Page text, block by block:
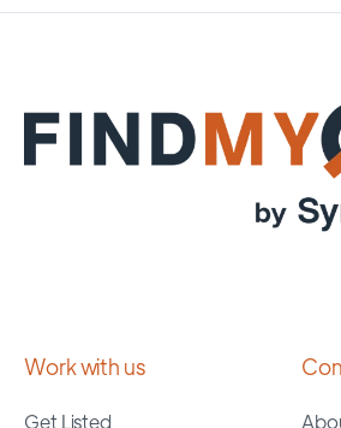
Work with us
Get Listed